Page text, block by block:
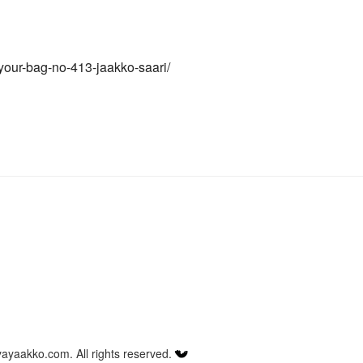
bag-no-413-jaakko-saari/
All rights reserved.